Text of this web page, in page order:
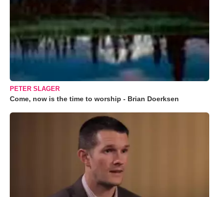
PETER SLAGER
Come, now is the time to worship - Brian Doerksen